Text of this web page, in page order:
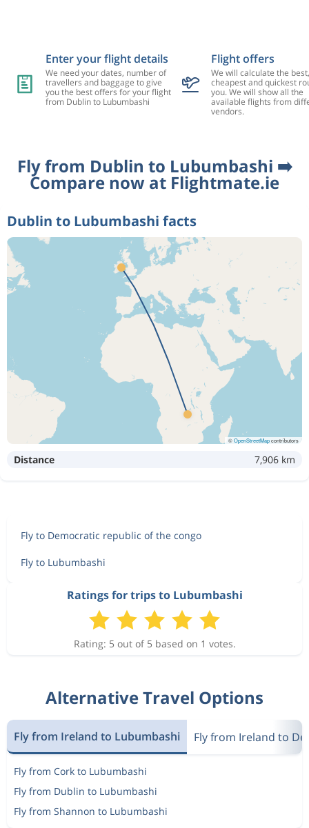
Enter your flight details
We need your dates, number of
travellers and baggage to give
you the best offers for your flight
from Dublin to Lubumbashi
Flight offers
We will calculate the best,
cheapest and quickest
you. We will show all the
available flights from
vendors.
Fly from Dublin to Lubumbashi ➡️
Compare now at Flightmate.ie
Dublin to Lubumbashi facts
©OpenStreetMapcontributors
Distance 7,906 km
Fly to Democratic republic of the congo
Fly to Lubumbashi
Ratings for trips to Lubumbashi
Rating: 5 out of 5 based on 1 votes.
Alternative Travel Options
Fly from Ireland to Lubumbashi Fly from Ireland to
Fly from Cork to Lubumbashi
Fly from Dublin to Lubumbashi
Fly from Shannon to Lubumbashi